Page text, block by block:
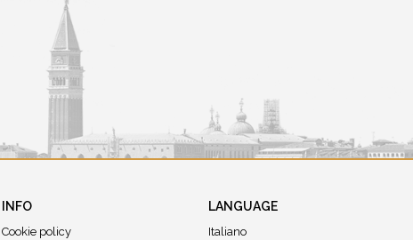
INFO
Cookie policy
LANGUAGE
Italiano